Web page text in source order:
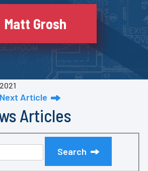
Matt Grosh
Next Article
Articles
Search